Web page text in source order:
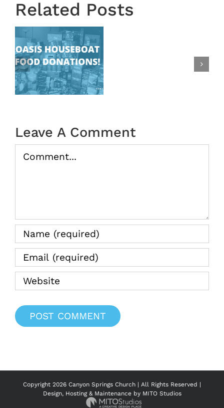
Related Posts
Time
Change:
Oasis
Leave A Comment
Comment
Copyright 2026 Canyon Springs Church | All Rights Reserved |
Design, Hosting & Maintenance by MITO Studios